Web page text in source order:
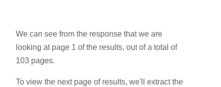
We can see from the response that we are
looking at page 1 of the results, out of a total of
103 pages.
To view the next page of results, we'll extract the